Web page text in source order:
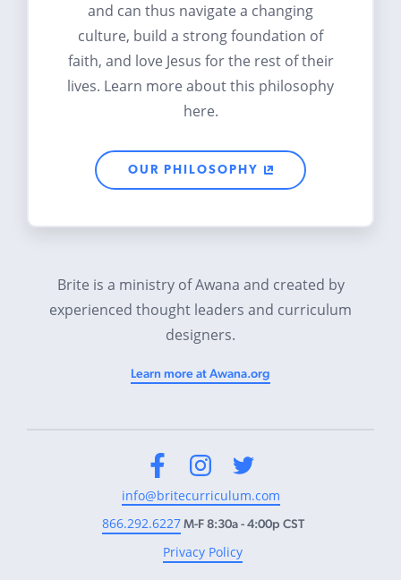
and can thus navigate a changing
culture, build a strong foundation of
faith, and love Jesus for the rest of their
lives. Learn more about this philosophy
here.
OUR PHILOSOPHY
Brite is a ministry of Awana and created by
experienced thought leaders and curriculum
designers.
Learn more at Awana.org
info@britecurriculum.com
866.292.6227M-F 8:30a - 4:00p CST
Privacy Policy